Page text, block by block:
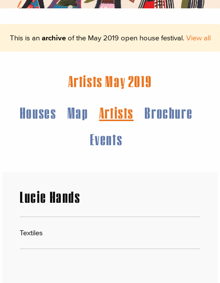
This is an archiveof the May 2019 open house festival. View all
Artists May 2019
Houses
Map Artists
Brochure
Events
Lucie Hands
Textiles